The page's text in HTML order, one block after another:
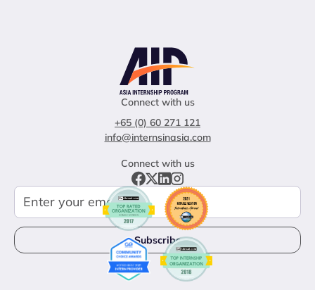
Connect with us
+65 (0) 60 271 121
info@internsinasia.com
Connect with us